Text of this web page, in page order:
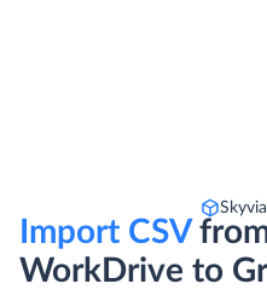
Import CSV
WorkDrive to